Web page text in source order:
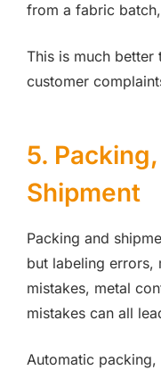
from a fabric
This is much better
customer
5.
Shipment
Packing and
but labeling errors,
mistakes, metal
mistakes can all
Automatic